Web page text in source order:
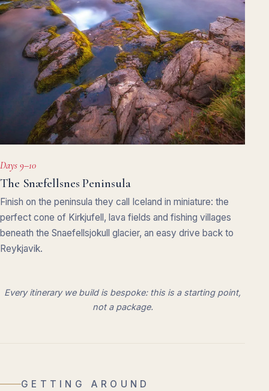
Days 9–10
The Snæfellsnes Peninsula
Finish on the peninsula they call Iceland in miniature: the
perfect cone of Kirkjufell, lava fields and fishing villages
beneath the Snaefellsjokull glacier, an easy drive back to
Reykjavik.
Every itinerary we build is bespoke: this is a starting point,
not a package.
GETTING AROUND